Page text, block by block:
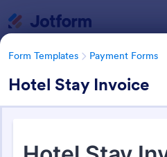
Form Templates Payment Forms
Hotel Stay Invoice
Form Templates Payment Forms
Form Templates Categories